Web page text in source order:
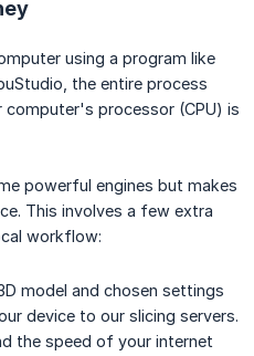
using a program like
the entire process
computer's processor (CPU) is
powerful engines but makes
This involves a few extra
workflow:
model and chosen settings
device to our slicing servers.
the speed of your internet